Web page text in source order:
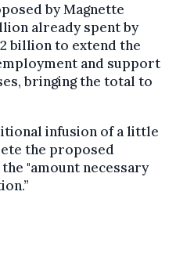
by Magnette
already spent by
billion to extend the
and support
bringing the total to
infusion of a little
the proposed
"amount necessary